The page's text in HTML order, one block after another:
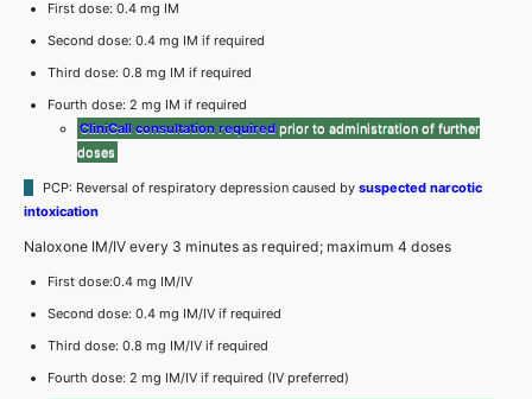
First dose: 0.4 mg IM
Second dose: 0.4 mg IM if required
Third dose: 0.8 mg IM if required
Fourth dose: 2 mg IM if required
CliniCall consultation required prior to administration of further
doses
PCP: Reversal of respiratory depression caused by suspected narcotic
intoxication
Naloxone IM/IV every 3 minutes as required; maximum 4 doses
First dose:0.4 mg IM/IV
Second dose: 0.4 mg IM/IV if required
Third dose: 0.8 mg IM/IV if required
Fourth dose: 2 mg IM/IV if required (IV preferred)